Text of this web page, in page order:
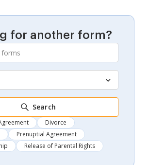
for another form?
Search
Divorce
Prenuptial Agreement
Release of Parental Rights